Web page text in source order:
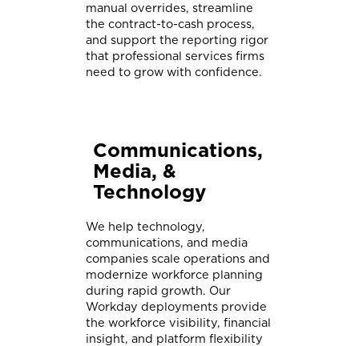
manual overrides, streamline
the contract-to-cash process,
and support the reporting rigor
that professional services firms
need to grow with confidence.
Communications,
Media, &
Technology
We help technology,
communications, and media
companies scale operations and
modernize workforce planning
during rapid growth. Our
Workday deployments provide
the workforce visibility, financial
insight, and platform flexibility